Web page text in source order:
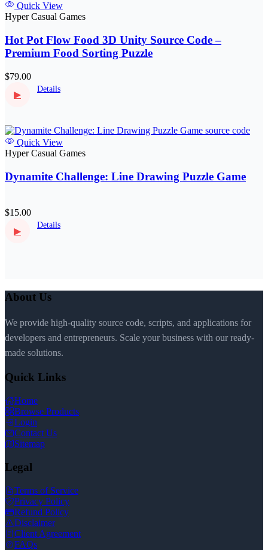
Quick View
Hyper Casual Games
Hot Pot Flow Food 3D Unity Source Code –
Premium Food Sorting Puzzle
$79.00
▶
Details
Quick View
Hyper Casual Games
Dynamite Challenge: Line Drawing Puzzle Game
$15.00
▶
Details
About Us
We provide high-quality source code, scripts, and applications for
developers and entrepreneurs. Scale your business with our ready-
made solutions.
Quick Links
Home
Browse Products
Login
Contact Us
Sitemap
Legal
Terms of Service
Privacy Policy
Refund Policy
Disclaimer
Client Agreement
FAQs